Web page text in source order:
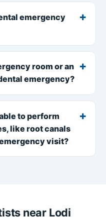
emergency
room or an
emergency?
to perform
like root canals
visit?
near Lodi